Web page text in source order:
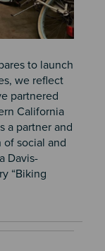
to launch
we reflect
partnered
California
a partner and
social and
Davis-
“Biking